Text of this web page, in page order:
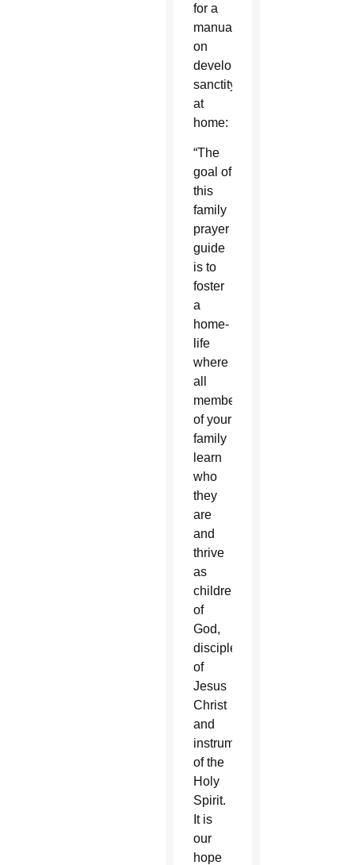
for a
manual
on
developing
sanctity
at
home:
“The
goal of
this
family
prayer
guide
is to
foster
a
home-
life
where
all
members
of your
family
learn
who
they
are
and
thrive
as
children
of
God,
disciples
of
Jesus
Christ
and
instruments
of the
Holy
Spirit.
It is
our
hope